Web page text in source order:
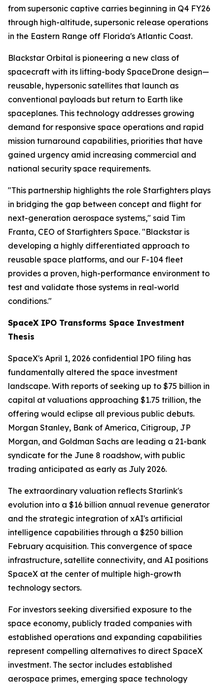
from supersonic captive carries beginning in Q4 FY26
through high-altitude, supersonic release operations
in the Eastern Range off Florida's Atlantic Coast.
Blackstar Orbital is pioneering a new class of
spacecraft with its lifting-body SpaceDrone design—
reusable, hypersonic satellites that launch as
conventional payloads but return to Earth like
spaceplanes. This technology addresses growing
demand for responsive space operations and rapid
mission turnaround capabilities, priorities that have
gained urgency amid increasing commercial and
national security space requirements.
"This partnership highlights the role Starfighters plays
in bridging the gap between concept and flight for
next-generation aerospace systems," said Tim
Franta, CEO of Starfighters Space. "Blackstar is
developing a highly differentiated approach to
reusable space platforms, and our F-104 fleet
provides a proven, high-performance environment to
test and validate those systems in real-world
conditions."
SpaceX IPO Transforms Space Investment
Thesis
SpaceX's April 1, 2026 confidential IPO filing has
fundamentally altered the space investment
landscape. With reports of seeking up to $75 billion in
capital at valuations approaching $1.75 trillion, the
offering would eclipse all previous public debuts.
Morgan Stanley, Bank of America, Citigroup, JP
Morgan, and Goldman Sachs are leading a 21-bank
syndicate for the June 8 roadshow, with public
trading anticipated as early as July 2026.
The extraordinary valuation reflects Starlink's
evolution into a $16 billion annual revenue generator
and the strategic integration of xAI's artificial
intelligence capabilities through a $250 billion
February acquisition. This convergence of space
infrastructure, satellite connectivity, and AI positions
SpaceX at the center of multiple high-growth
technology sectors.
For investors seeking diversified exposure to the
space economy, publicly traded companies with
established operations and expanding capabilities
represent compelling alternatives to direct SpaceX
investment. The sector includes established
aerospace primes, emerging space technology